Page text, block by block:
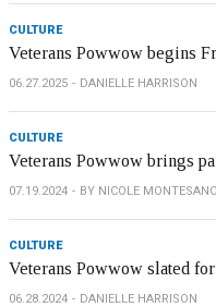
CULTURE
Veterans Powwow begins
06.27.2025 DANIELLE HARRISON
CULTURE
Veterans Powwow brings
07.19.2024 BY NICOLE MONTESANO
CULTURE
Veterans Powwow slated
06.28.2024 DANIELLE HARRISON